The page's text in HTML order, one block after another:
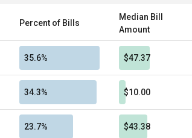
Percent of Bills
Median Bill
Amount
35.6% $47.37
34.3% $10.00
23.7% $43.38